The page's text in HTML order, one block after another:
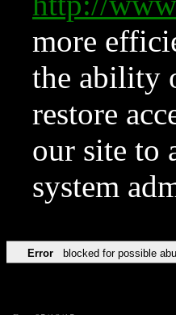
more
the ability
restore
our site to
system
Error blocked for possible